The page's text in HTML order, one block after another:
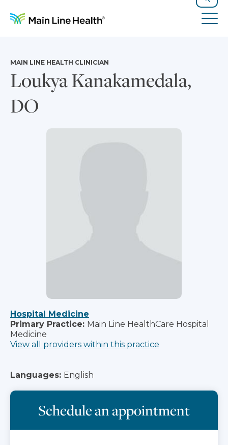
Search
Loukya Kanakamedala,
DO
MAIN LINE HEALTH CLINICIAN
Hospital Medicine
Primary Practice: Main Line HealthCare Hospital
Medicine
View all providers within this practice
Languages: English
Schedule an appointment